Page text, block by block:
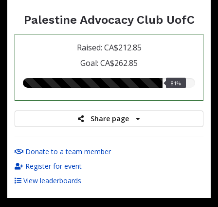
Palestine Advocacy Club UofC
Raised: CA$212.85
Goal: CA$262.85
81.00%
81%
Share page
Donate to a team member
Register for event
View leaderboards